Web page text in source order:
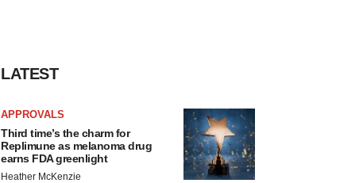
LATEST
APPROVALS
Third time’s the charm for
Replimune as melanoma drug
earns FDA greenlight
Heather McKenzie